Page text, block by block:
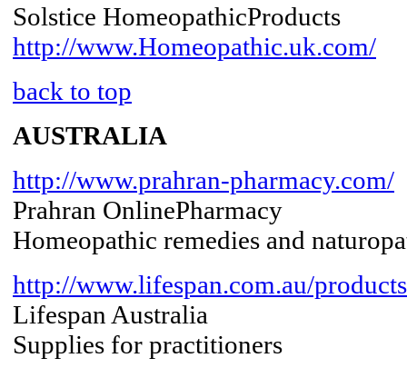
Solstice HomeopathicProducts
http://www.Homeopathic.uk.com/
back to top
AUSTRALIA
http://www.prahran-pharmacy.com/
Prahran OnlinePharmacy
Homeopathic remedies and
http://www.lifespan.com.au/
Lifespan Australia
Supplies for practitioners